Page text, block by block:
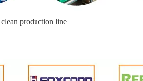
production line